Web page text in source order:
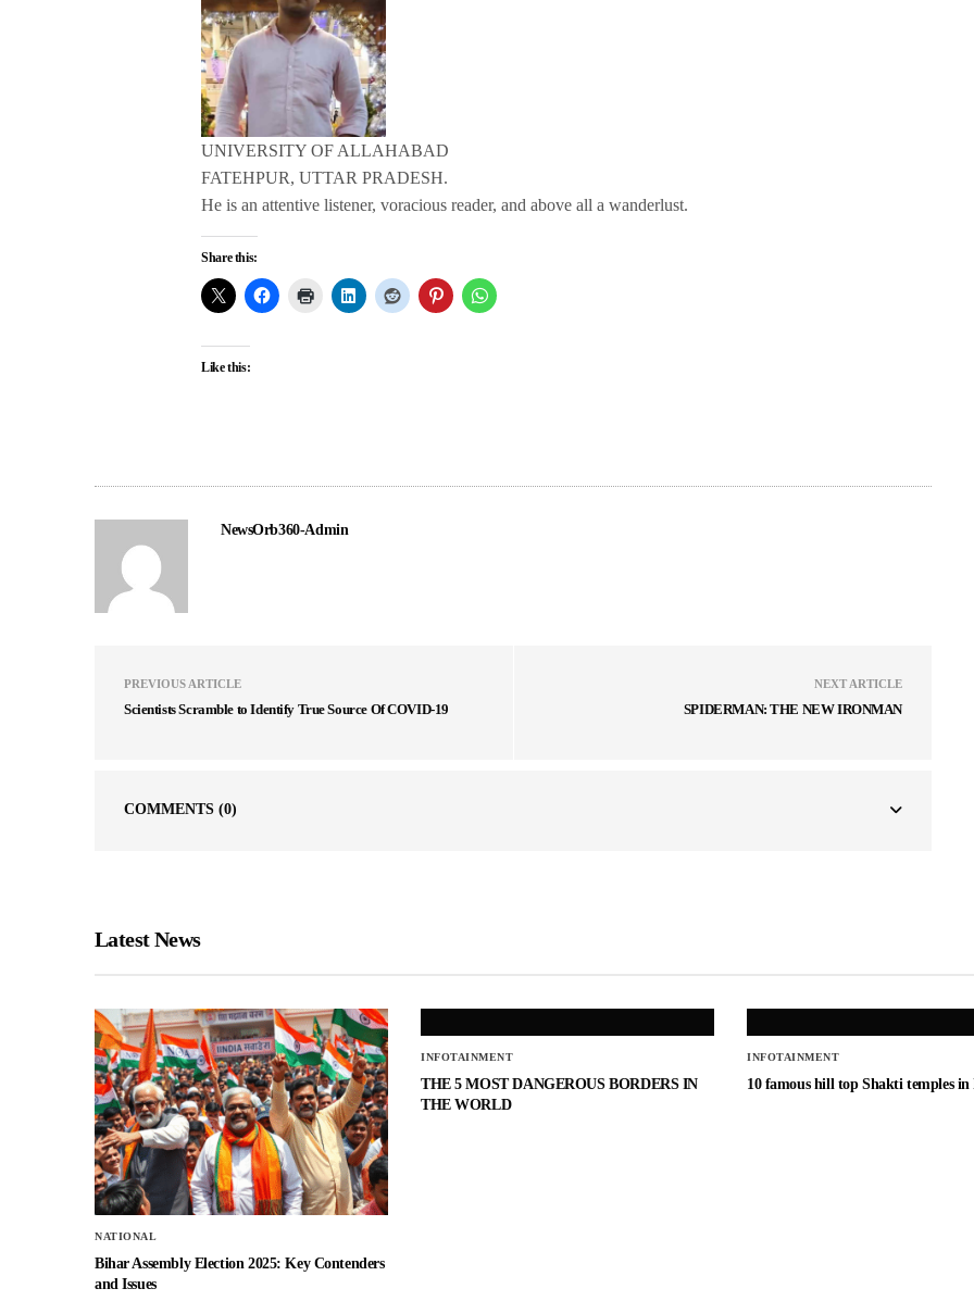
UNIVERSITY OF ALLAHABAD
FATEHPUR, UTTAR PRADESH.
He is an attentive listener, voracious reader, and above all a wanderlust.
Share this:
Like this:
NewsOrb360-Admin
PREVIOUS ARTICLE
Scientists Scramble to Identify True Source Of COVID-19
NEXT ARTICLE
SPIDERMAN: THE NEW IRONMAN
COMMENTS (0)
Latest News
NATIONAL
Bihar Assembly Election 2025: Key Contenders
and Issues
INFOTAINMENT
THE 5 MOST DANGEROUS BORDERS IN
THE WORLD
INFOTAINMENT
10 famous hill top Shakti temples